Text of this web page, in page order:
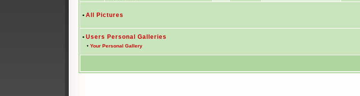
• All Pictures
• Users Personal Galleries
• Your Personal Gallery